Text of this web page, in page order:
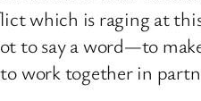
which is raging at
to say a word—to
work together in